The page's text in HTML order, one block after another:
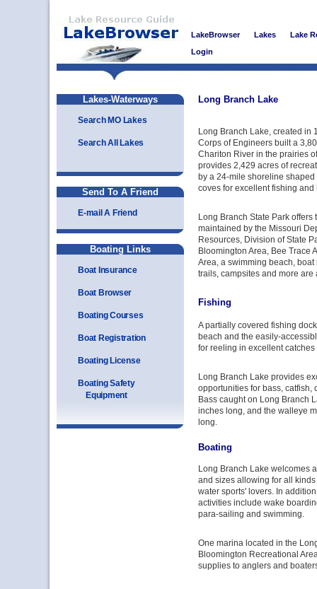
LakeBrowser Lakes
Lake
Login
Lakes-Waterways
Search MO Lakes
Search All Lakes
Send To A Friend
E-mail A Friend
Boating Links
Boat Insurance
Boat Browser
Boating Courses
Boat Registration
Boating License
Boating Safety
Equipment
Long Branch Lake
Long Branch Lake, created in
Corps of Engineers built a
Chariton River in the prairies
provides 2,429 acres of
by a 24-mile shoreline
coves for excellent fishing
Long Branch State Park
maintained by the Missouri
Resources, Division of State
Bloomington Area, Bee Trace
Area, a swimming beach,
trails, campsites and more are
Fishing
A partially covered fishing
beach and the easily-
for reeling in excellent catches
Long Branch Lake provides
opportunities for bass, catfish,
Bass caught on Long Branch
inches long, and the walleye
long.
Boating
Long Branch Lake welcomes
and sizes allowing for all
water sports' lovers. In
activities include wake
para-sailing and swimming.
One marina located in the
Bloomington Recreational
supplies to anglers and